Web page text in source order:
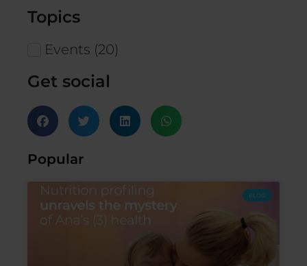
Topics
Events (20)
Get social
Popular
BLOG